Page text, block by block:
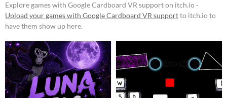
Linux
Android
iOS
Price
Free
Explore games with Google Cardboard VR support on itch.io ·
Upload your games with Google Cardboard VR supportto itch.io to
have them show up here.